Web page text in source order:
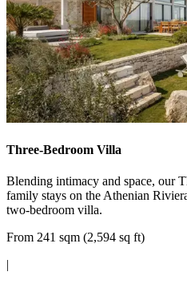
Three-Bedroom Villa
Blending intimacy and space, our
family stays on the Athenian
two-bedroom villa.
From 241 sqm (2,594 sq ft)
|